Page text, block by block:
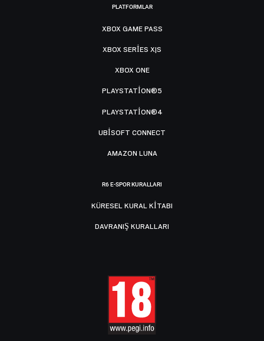
PLATFORMLAR
XBOX GAME PASS
XBOX SERIES X|S
XBOX ONE
PLAYSTATION®5
PLAYSTATION®4
UBISOFT CONNECT
AMAZON LUNA
R6 E-SPOR KURALLARI
KÜRESEL KURAL KITABI
DAVRANIŞ KURALLARI